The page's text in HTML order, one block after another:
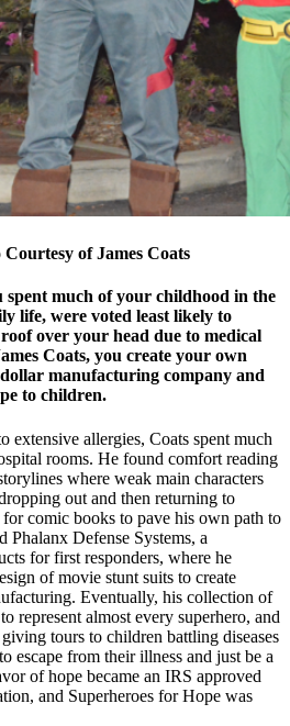
of James Coats
much of your childhood in the
life, were voted least likely to
over your head due to medical
Coats, you create your own
manufacturing company and
to children.
extensive allergies, Coats spent much
rooms. He found comfort reading
where weak main characters
out and then returning to
comic books to pave his own path to
Phalanx Defense Systems, a
for first responders, where he
of movie stunt suits to create
Eventually, his collection of
represent almost every superhero, and
tours to children battling diseases
escape from their illness and just be a
of hope became an IRS approved
and Superheroes for Hope was